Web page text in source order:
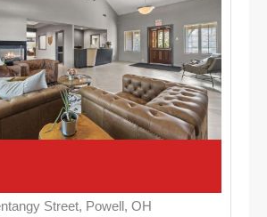
Street, Powell, OH